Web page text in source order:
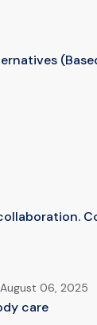
August 06, 2025
care